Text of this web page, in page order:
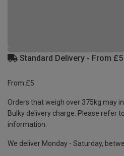
Standard Delivery - From £5
From £5
Orders that weigh over 375kg may
Bulky delivery charge. Please refer
information.
We deliver Monday - Saturday,